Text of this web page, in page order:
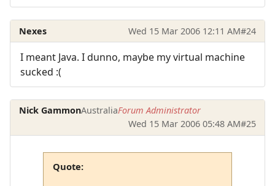
Nexes Wed 15 Mar 2006 12:11 AM#24
I meant Java. I dunno, maybe my virtual machine
sucked :(
Nick GammonAustraliaForum Administrator
Wed 15 Mar 2006 05:48 AM#25
Quote: